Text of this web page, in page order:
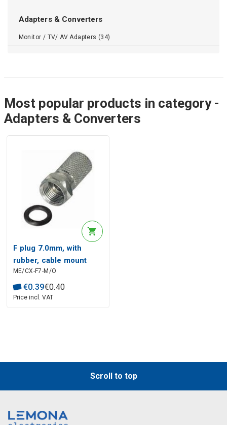
Adapters & Converters
Monitor / TV/ AV Adapters (34)
Most popular products in category -
Adapters & Converters
F plug 7.0mm, with
rubber, cable mount
ME/CX-F7-M/O
€0.39€0.40
Price incl. VAT
Scroll to top